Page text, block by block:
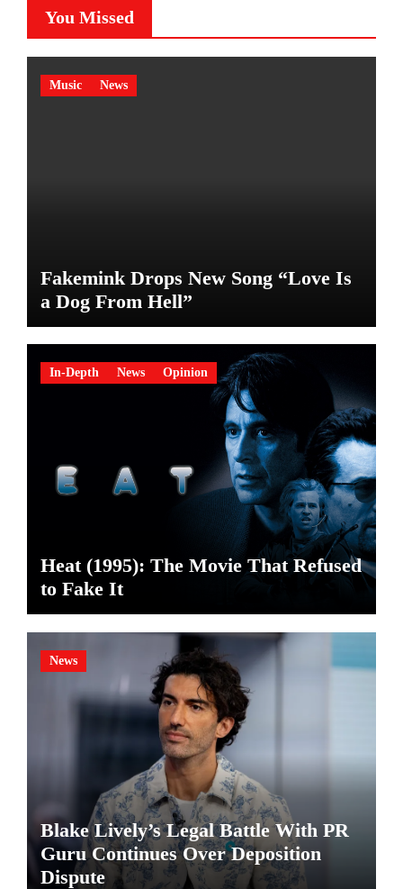
You Missed
Music News
Fakemink Drops New Song “Love Is
a Dog From Hell”
In-Depth News Opinion
Heat (1995): The Movie That Refused
to Fake It
News
Blake Lively’s Legal Battle With PR
Guru Continues Over Deposition
Dispute